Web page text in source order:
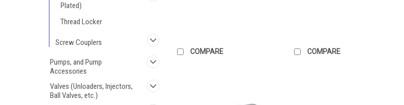
Plated)
Thread Locker
Screw Couplers
Pumps, and Pump
Accessories
Valves (Unloaders, Injectors,
Ball Valves, etc.)
COMPARE COMPARE